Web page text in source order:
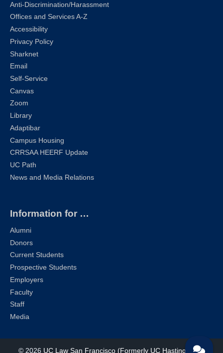
Anti-Discrimination/Harassment
Offices and Services A-Z
Accessibility
Privacy Policy
Sharknet
Email
Self-Service
Canvas
Zoom
Library
Adaptibar
Campus Housing
CRRSAA HEERF Update
UC Path
News and Media Relations
Information for …
Alumni
Donors
Current Students
Prospective Students
Employers
Faculty
Staff
Media
© 2026 UC Law San Francisco (Formerly UC Hastings) | All